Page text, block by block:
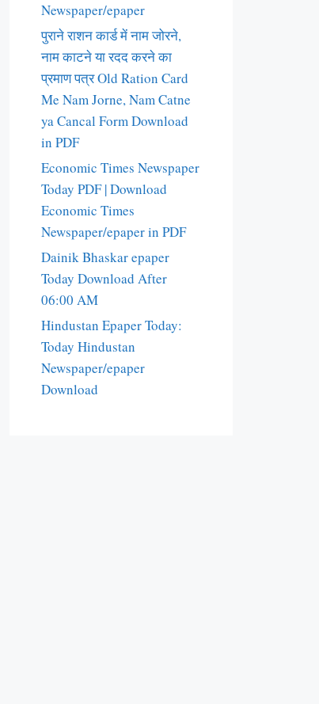
Newspaper/epaper
पुराने राशन कार्ड में नाम जोरने,
नाम काटने या रदद करने का
प्रमाण पत्र Old Ration Card
Me Nam Jorne, Nam Catne
ya Cancal Form Download
in PDF
Economic Times Newspaper
Today PDF | Download
Economic Times
Newspaper/epaper in PDF
Dainik Bhaskar epaper
Today Download After
06:00 AM
Hindustan Epaper Today:
Today Hindustan
Newspaper/epaper
Download